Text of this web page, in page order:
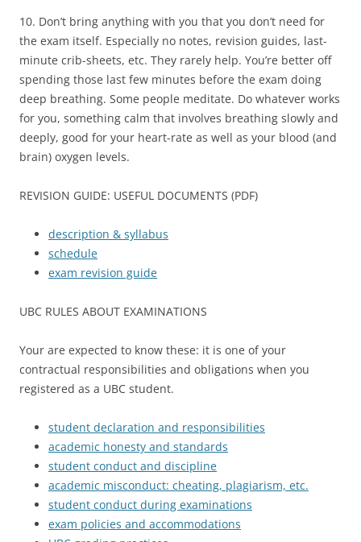
10. Don’t bring anything with you that you don’t need for
the exam itself. Especially no notes, revision guides, last-
minute crib-sheets, etc. They rarely help. You’re better off
spending those last few minutes before the exam doing
deep breathing. Some people meditate. Do whatever works
for you, something calm that involves breathing slowly and
deeply, good for your heart-rate as well as your blood (and
brain) oxygen levels.
REVISION GUIDE: USEFUL DOCUMENTS (PDF)
description & syllabus
schedule
exam revision guide
UBC RULES ABOUT EXAMINATIONS
Your are expected to know these: it is one of your
contractual responsibilities and obligations when you
registered as a UBC student.
student declaration and responsibilities
academic honesty and standards
student conduct and discipline
academic misconduct: cheating, plagiarism, etc.
student conduct during examinations
exam policies and accommodations